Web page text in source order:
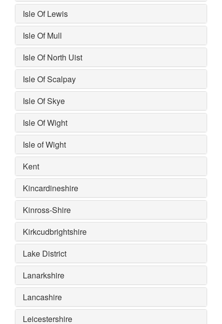
Isle Of Lewis
Isle Of Mull
Isle Of North Uist
Isle Of Scalpay
Isle Of Skye
Isle Of Wight
Isle of Wight
Kent
Kincardineshire
Kinross-Shire
Kirkcudbrightshire
Lake District
Lanarkshire
Lancashire
Leicestershire